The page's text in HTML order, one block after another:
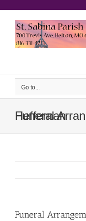
content
Go to...
Funeral Arrangements for Pat Heffernan
Funeral